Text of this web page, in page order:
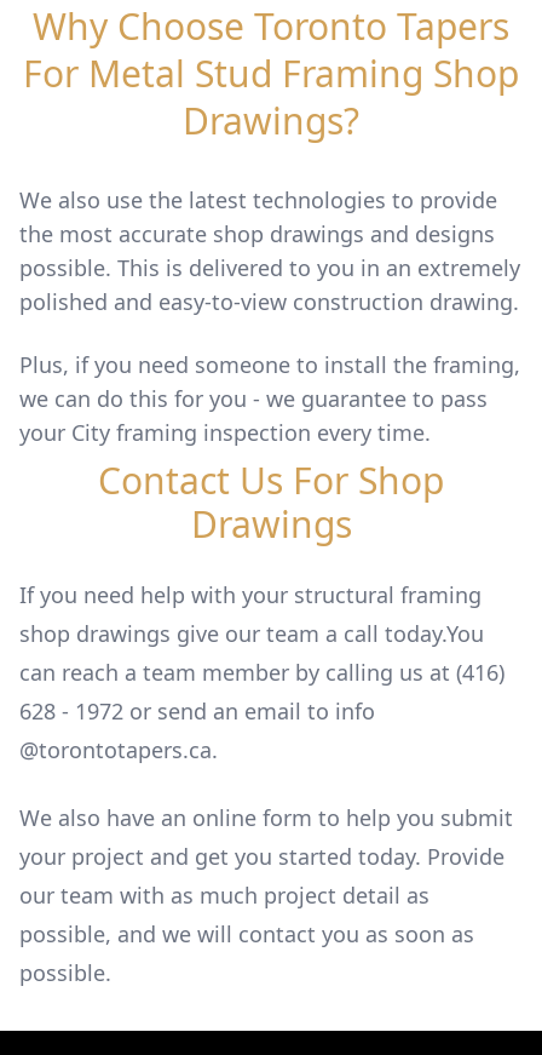
Why Choose Toronto Tapers
For Metal Stud Framing Shop
Drawings?
We also use the latest technologies to provide
the most accurate shop drawings and designs
possible. This is delivered to you in an extremely
polished and easy-to-view construction drawing.
Plus, if you need someone to install the framing,
we can do this for you - we guarantee to pass
your City framing inspection every time.
Contact Us For Shop
Drawings
If you need help with your structural framing
shop drawings give our team a call today.You
can reach a team member by calling us at (416)
628 - 1972 or send an email to info
@torontotapers.ca.
We also have an online form to help you submit
your project and get you started today. Provide
our team with as much project detail as
possible, and we will contact you as soon as
possible.